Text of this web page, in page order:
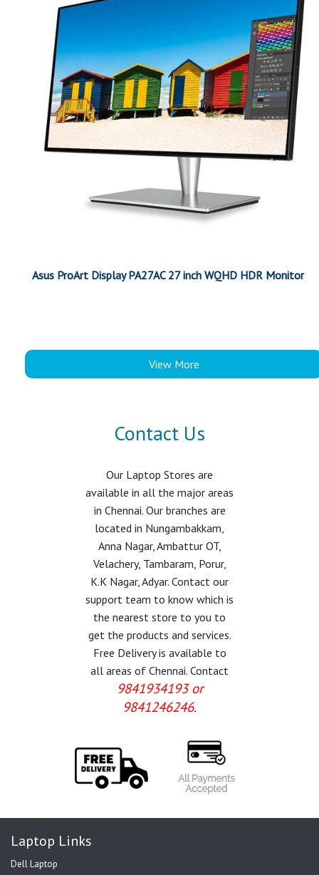
Asus ProArt Display PA27AC 27 inch WQHD HDR Monitor
View More
Contact Us
Our Laptop Stores are
available in all the major areas
in Chennai. Our branches are
located in Nungambakkam,
Anna Nagar, Ambattur OT,
Velachery, Tambaram, Porur,
K.K Nagar, Adyar. Contact our
support team to know which is
the nearest store to you to
get the products and services.
Free Delivery is available to
all areas of Chennai. Contact
9841934193 or
9841246246.
Laptop Links
Dell Laptop